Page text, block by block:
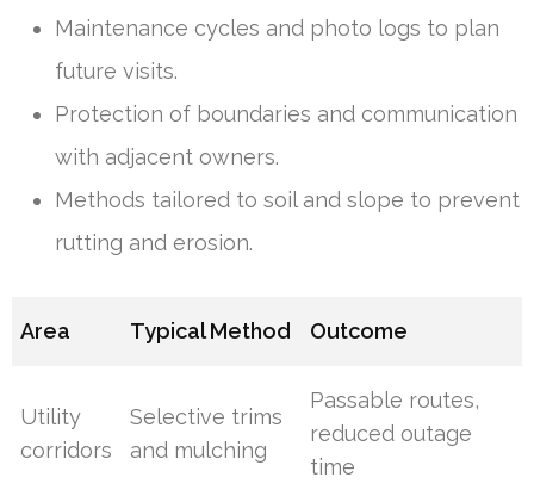
Maintenance cycles and photo logs to plan
future visits.
Protection of boundaries and communication
with adjacent owners.
Methods tailored to soil and slope to prevent
rutting and erosion.
Area Typical Method Outcome
Utility
corridors
Selective trims
and mulching
Passable routes,
reduced outage
time